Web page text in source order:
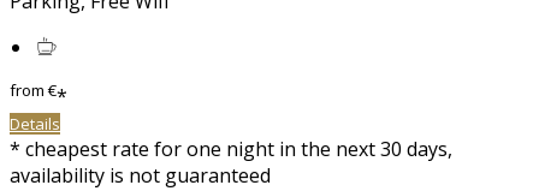
from€*
Details
* cheapest rate for one night in the next 30 days,
availability is not guaranteed